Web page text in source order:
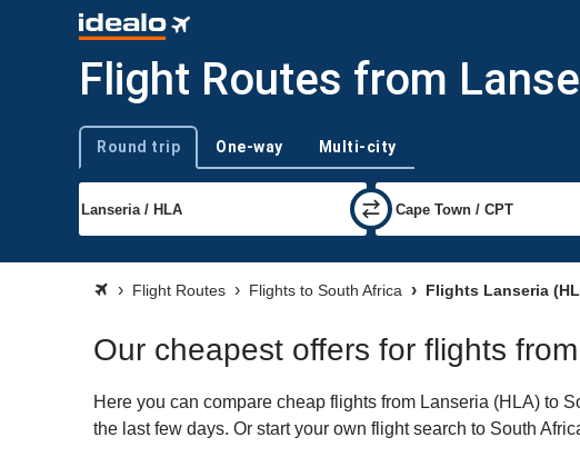
Flight Routes from
Trip type
Round trip One-way Multi-city
Flight Routes Flights to South Africa Flights Lanseria
Our cheapest offers for flights
Here you can compare cheap flights from Lanseria (HLA) to
the last few days. Or start your own flight search to South